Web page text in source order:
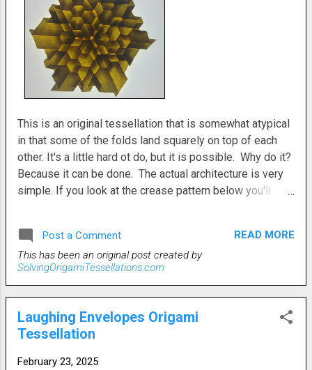
This is an original tessellation that is somewhat atypical
in that some of the folds land squarely on top of each
other. It's a little hard ot do, but it is possible. Why do it?
Because it can be done. The actual architecture is very
simple. If you look at the crease pattern below you'll
together nicely is a little bit of a conundrum. After you
have it all flattened, then there's the additional task of
arranging the folds in some sort of coheerent pattern.
though, to fiddle around with all the possibilities. There's
no right answer. It's just a matter of how you want it to
finish. It's probably a difficult level tessellation . You just
have to be delicate with it. It'll take some finesse. I think
Post a Comment
READ MORE
This has been an original post created by
SolvingOrigamiTessellations.com
Laughing Envelopes Origami
Tessellation
February 23, 2025